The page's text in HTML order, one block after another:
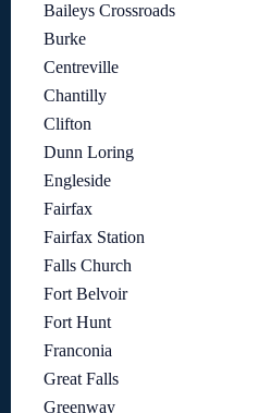
Baileys Crossroads
Burke
Centreville
Chantilly
Clifton
Dunn Loring
Engleside
Fairfax
Fairfax Station
Falls Church
Fort Belvoir
Fort Hunt
Franconia
Great Falls
Greenway